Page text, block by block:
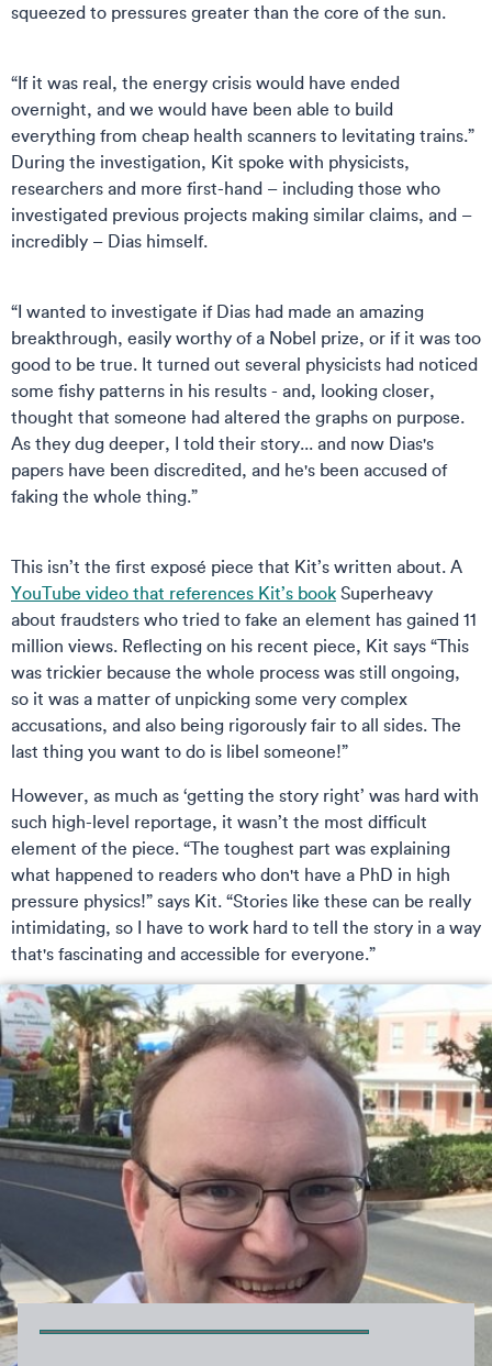
squeezed to pressures greater than the core of the sun.
“If it was real, the energy crisis would have ended
overnight, and we would have been able to build
everything from cheap health scanners to levitating trains.”
During the investigation, Kit spoke with physicists,
researchers and more first-hand – including those who
investigated previous projects making similar claims, and –
incredibly – Dias himself.
“I wanted to investigate if Dias had made an amazing
breakthrough, easily worthy of a Nobel prize, or if it was too
good to be true. It turned out several physicists had noticed
some fishy patterns in his results - and, looking closer,
thought that someone had altered the graphs on purpose.
As they dug deeper, I told their story... and now Dias's
papers have been discredited, and he's been accused of
faking the whole thing.”
This isn’t the first exposé piece that Kit’s written about. A
YouTube video that references Kit’s book Superheavy
about fraudsters who tried to fake an element has gained 11
million views. Reflecting on his recent piece, Kit says “This
was trickier because the whole process was still ongoing,
so it was a matter of unpicking some very complex
accusations, and also being rigorously fair to all sides. The
last thing you want to do is libel someone!”
However, as much as ‘getting the story right’ was hard with
such high-level reportage, it wasn’t the most difficult
element of the piece. “The toughest part was explaining
what happened to readers who don't have a PhD in high
pressure physics!” says Kit. “Stories like these can be really
intimidating, so I have to work hard to tell the story in a way
that's fascinating and accessible for everyone.”